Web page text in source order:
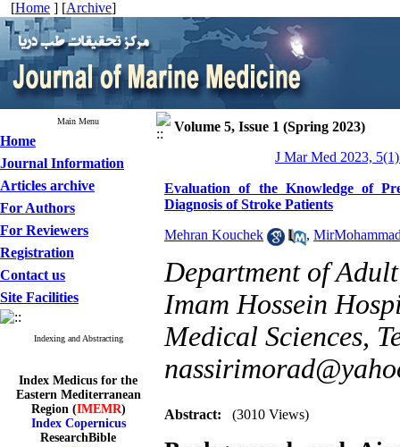
[Home ] [Archive]
Main Menu
Home
Journal Information
Articles archive
For Authors
For Reviewers
Registration
Contact us
Site Facilities
Indexing and Abstracting
Index Medicus for the
Eastern Mediterranean
Region (IMEMR)
Index Copernicus
ResearchBible
J-Gate
Volume 5, Issue 1 (Spring 2023)
J Mar Med 2023,
Evaluation of the Knowledge of
Diagnosis of Stroke Patients
Mehran Kouchek ,
Department of
Imam Hossein
Medical Sciences,
Abstract: (3010 Views)